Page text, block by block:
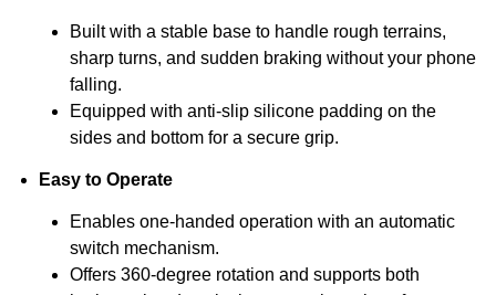
Built with a stable base to handle rough terrains,
sharp turns, and sudden braking without your phone
falling.
Equipped with anti-slip silicone padding on the
sides and bottom for a secure grip.
Easy to Operate
Enables one-handed operation with an automatic
switch mechanism.
Offers 360-degree rotation and supports both